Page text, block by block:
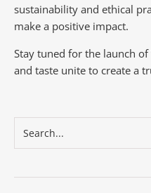
sustainability and ethical
make a positive impact.
Stay tuned for the launch of
and taste unite to create a